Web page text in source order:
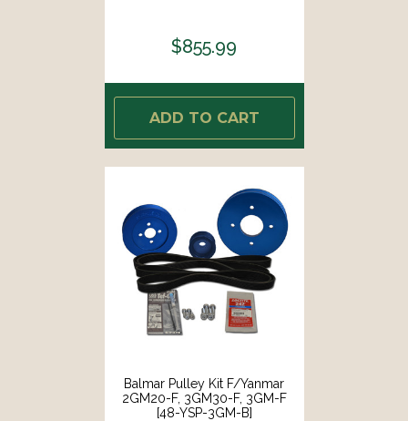
$855.99
ADD TO CART
Balmar Pulley Kit F/Yanmar
2GM20-F, 3GM30-F, 3GM-F
[48-YSP-3GM-B]